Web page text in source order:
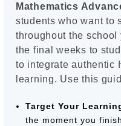
Mathematics
students who want to
throughout the school
the final weeks to
to integrate authentic
learning. Use this
Target Your
the moment you